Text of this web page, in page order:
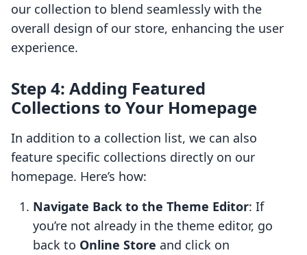
our collection to blend seamlessly with the
overall design of our store, enhancing the user
experience.
Step 4: Adding Featured
Collections to Your Homepage
In addition to a collection list, we can also
feature specific collections directly on our
homepage. Here’s how:
Navigate Back to the Theme Editor: If
you’re not already in the theme editor, go
back to Online Store and click on